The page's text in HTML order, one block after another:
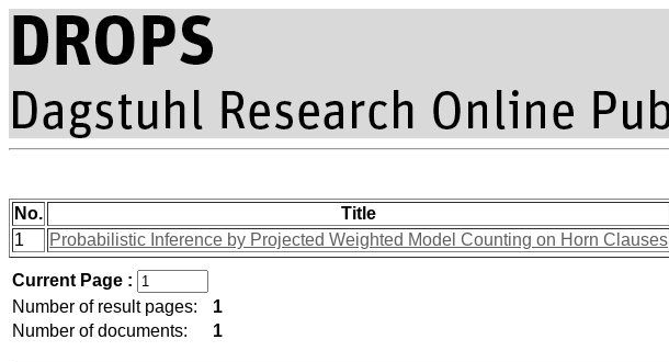
No. Title
1
Probabilistic Inference by Projected Weighted Model Counting on Horn Clauses
Current Page :
Number of result pages:
1
Number of documents:
1